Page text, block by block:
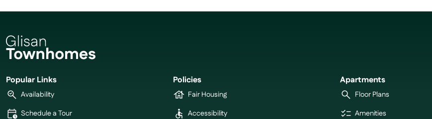
Popular Links
Availability
Schedule a Tour
Policies
Fair Housing
Accessibility
Apartments
Floor Plans
Amenities